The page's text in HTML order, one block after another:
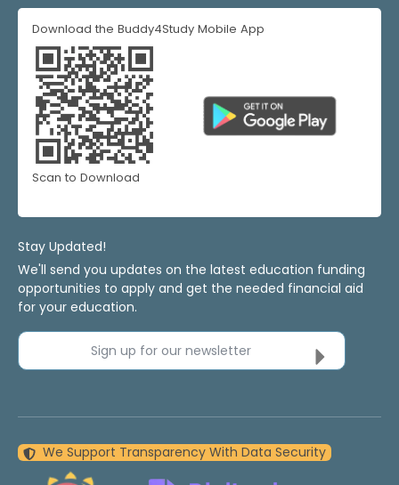
Download the Buddy4Study Mobile App
Scan to Download
Stay Updated!
We'll send you updates on the latest education funding
opportunities to apply and get the needed financial aid
for your education.
Sign up for our newsletter
We Support Transparency With Data Security